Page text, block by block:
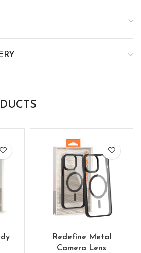
Redefine Metal
Camera Lens